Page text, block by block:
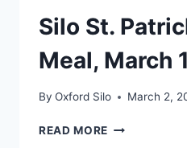
Silo St.
Meal, March
By Oxford Silo March 2,
READ MORE SILO